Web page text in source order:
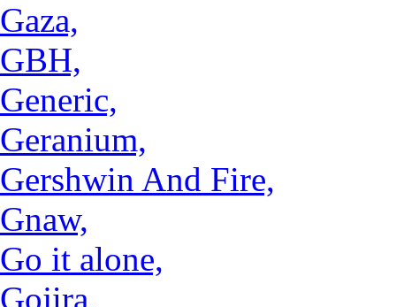
Gaza,
GBH,
Generic,
Geranium,
Gershwin And Fire,
Gnaw,
Go it alone,
Gojira,